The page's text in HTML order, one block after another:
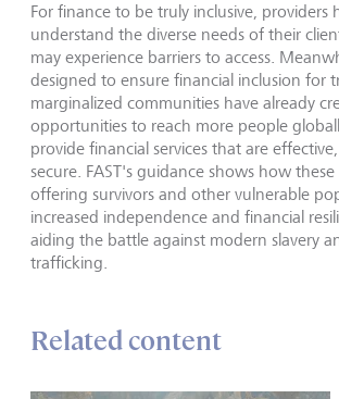
For finance to be truly inclusive, providers
understand the diverse needs of their
may experience barriers to access.
designed to ensure financial inclusion for
marginalized communities have already
opportunities to reach more people
provide financial services that are
secure. FAST's guidance shows how these
offering survivors and other vulnerable
increased independence and financial
aiding the battle against modern slavery
trafficking.
Related content